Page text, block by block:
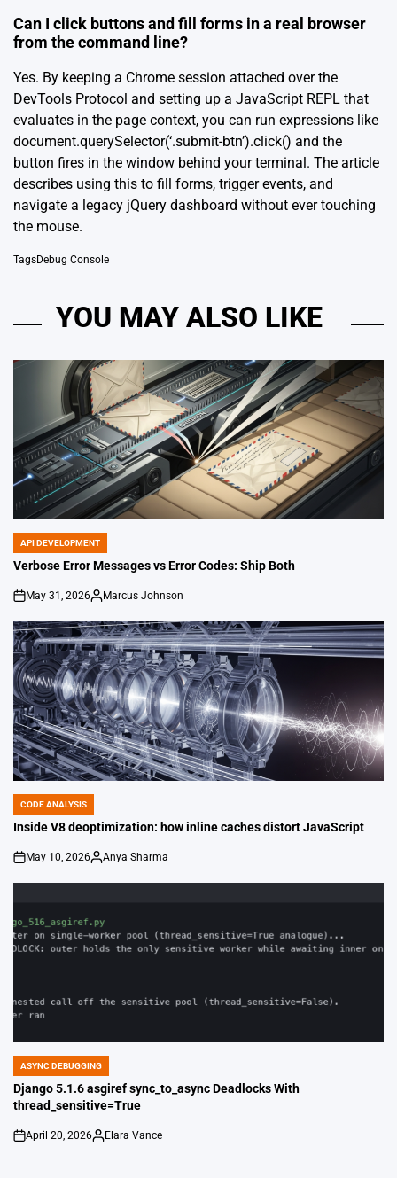
Can I click buttons and fill forms in a real browser
from the command line?
Yes. By keeping a Chrome session attached over the
DevTools Protocol and setting up a JavaScript REPL that
evaluates in the page context, you can run expressions like
document.querySelector(‘.submit-btn’).click() and the
button fires in the window behind your terminal. The article
describes using this to fill forms, trigger events, and
navigate a legacy jQuery dashboard without ever touching
the mouse.
TagsDebug Console
YOU MAY ALSO LIKE
POSTED
IN
API DEVELOPMENT
Verbose Error Messages vs Error Codes: Ship Both
on
May 31, 2026
Posted
Marcus Johnson
POSTED
IN
CODE ANALYSIS
Inside V8 deoptimization: how inline caches distort JavaScript
on
May 10, 2026
Posted
Anya Sharma
POSTED
IN
ASYNC DEBUGGING
Django 5.1.6 asgiref sync_to_async Deadlocks With
thread_sensitive=True
on
April 20, 2026
Posted
Elara Vance